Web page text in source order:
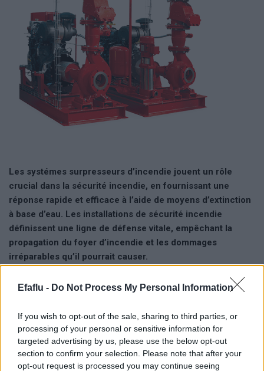
Efaflu - Do Not Process My Personal Information
If you wish to opt-out of the sale, sharing to third parties, or
processing of your personal or sensitive information for
targeted advertising by us, please use the below opt-out
section to confirm your selection. Please note that after your
opt-out request is processed you may continue seeing
Les systémes surpresseurs d’incendie jouent un rôle
crucial dans la sécurité incendie, en fournissant une
réponse rapide et efficace à l’aide de moyens d’extinction
à base d’eau. Les installations de sécurité incendie
définissent une ligne de défense vitale, empêchant la
propagation du foyer d’incendie et les dommages
irréparables qu’il pourrait causer.
Avantages clés:
• Réponse efficace.
• Protection des vies.
• Protection des biens.
• Conformité aux réglementations requises.